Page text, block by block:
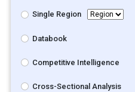
Single Region
Databook
Competitive Intelligence
Cross-Sectional Analysis